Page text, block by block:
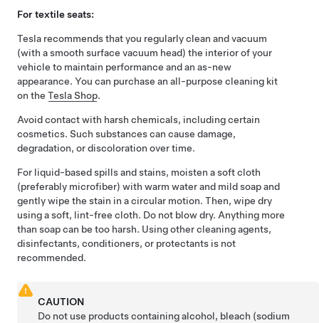
For textile seats:
Tesla recommends that you regularly clean and vacuum
(with a smooth surface vacuum head) the interior of your
vehicle to maintain performance and an as-new
appearance. You can purchase an all-purpose cleaning kit
on the Tesla Shop.
Avoid contact with harsh chemicals, including certain
cosmetics. Such substances can cause damage,
degradation, or discoloration over time.
For liquid-based spills and stains, moisten a soft cloth
(preferably microfiber) with warm water and mild soap and
gently wipe the stain in a circular motion. Then, wipe dry
using a soft, lint-free cloth. Do not blow dry. Anything more
than soap can be too harsh. Using other cleaning agents,
disinfectants, conditioners, or protectants is not
recommended.
CAUTION
Do not use products containing alcohol, bleach (sodium